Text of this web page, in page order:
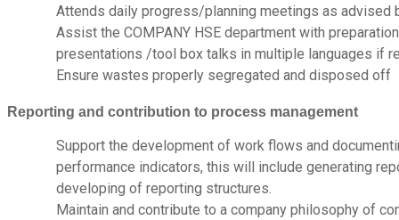
Attends daily progress/planning meetings as advised
Assist the COMPANY HSE department with
presentations /tool box talks in multiple languages if
Ensure wastes properly segregated and disposed off
Reporting and contribution to process management
Support the development of work flows and
performance indicators, this will include generating
developing of reporting structures.
Maintain and contribute to a company philosophy of